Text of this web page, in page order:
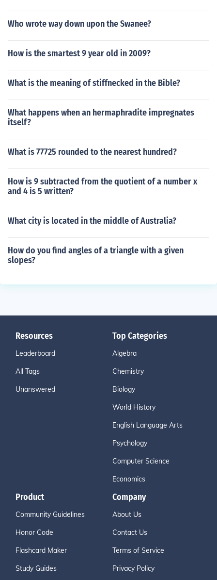
Who wrote way down upon the Swanee?
How is the smartest 9 year old in 2009?
What is the meaning of stiffnecked in the Bible?
What happens when an hermaphradite impregnates
itself?
What is 77725 rounded to the nearest hundred?
How is 9 subtracted from the quotient of a number x
and 4 is 5 written?
What city is located in the middle of Australia?
How do you find angles of a triangle with a given
slopes?
Resources
Leaderboard
All Tags
Unanswered
Top Categories
Algebra
Chemistry
Biology
World History
English Language Arts
Psychology
Computer Science
Economics
Product
Community Guidelines
Honor Code
Flashcard Maker
Study Guides
Company
About Us
Contact Us
Terms of Service
Privacy Policy